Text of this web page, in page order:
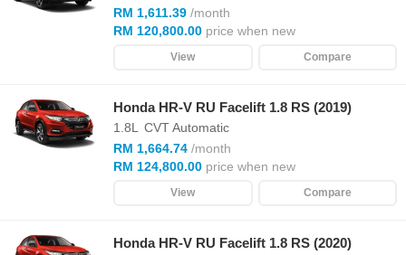
RM 1,611.39 /month
RM 120,800.00 price when new
View Compare
Honda HR-V RU Facelift 1.8 RS (2019)
1.8L
CVT Automatic
RM 1,664.74 /month
RM 124,800.00 price when new
View Compare
Honda HR-V RU Facelift 1.8 RS (2020)